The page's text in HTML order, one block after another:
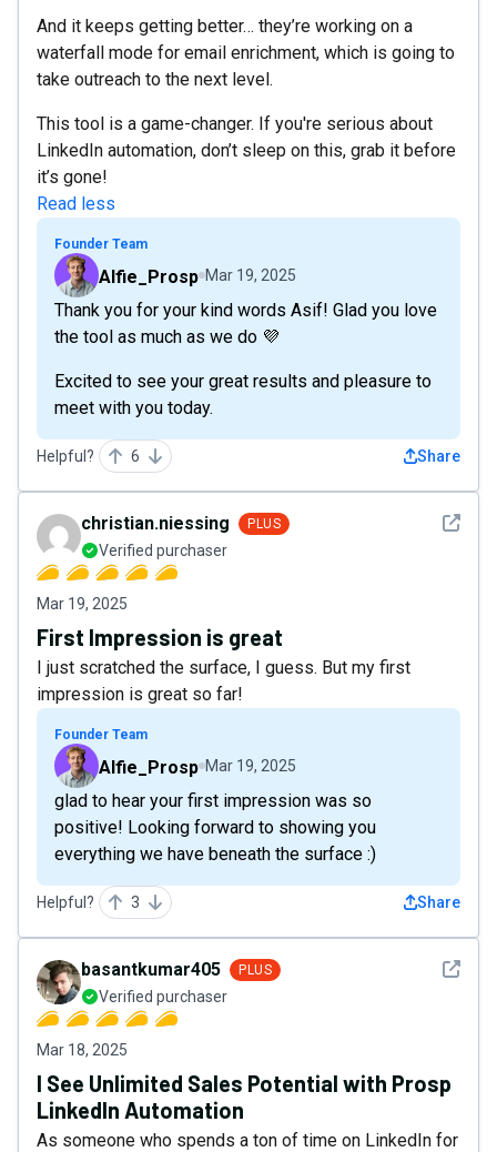
And it keeps getting better… they’re working on a
waterfall mode for email enrichment, which is going to
take outreach to the next level.
This tool is a game-changer. If you're serious about
LinkedIn automation, don’t sleep on this, grab it before
it’s gone!
Read less
Founder Team
Alfie_Prosp Mar 19, 2025
Thank you for your kind words Asif! Glad you love
the tool as much as we do 💜
Excited to see your great results and pleasure to
meet with you today.
Helpful? 6 Share
See
christian.niessing PLUS
Verified purchaser
Mar 19, 2025
First Impression is great
I just scratched the surface, I guess. But my first
impression is great so far!
Founder Team
Alfie_Prosp Mar 19, 2025
glad to hear your first impression was so
positive! Looking forward to showing you
everything we have beneath the surface :)
Helpful? 3 Share
See
basantkumar405 PLUS
Verified purchaser
Mar 18, 2025
I See Unlimited Sales Potential with Prosp
LinkedIn Automation
As someone who spends a ton of time on LinkedIn for